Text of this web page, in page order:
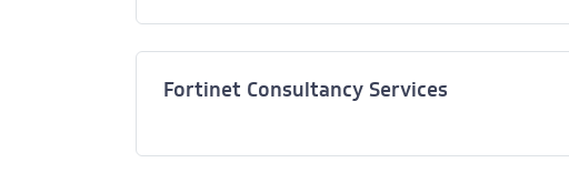
Fortinet Consultancy Services